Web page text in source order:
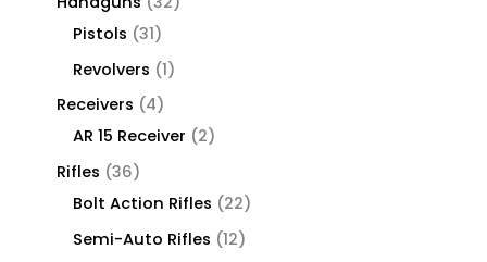
Pistols
31
Revolvers
1
Receivers
4
AR 15 Receiver
2
Rifles
36
Bolt Action Rifles
22
Semi-Auto Rifles
12